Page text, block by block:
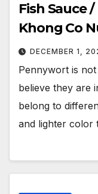
Fish Sauce
Khong Co
DECEMBER 1,
Pennywort is
believe they are
belong to
and lighter color